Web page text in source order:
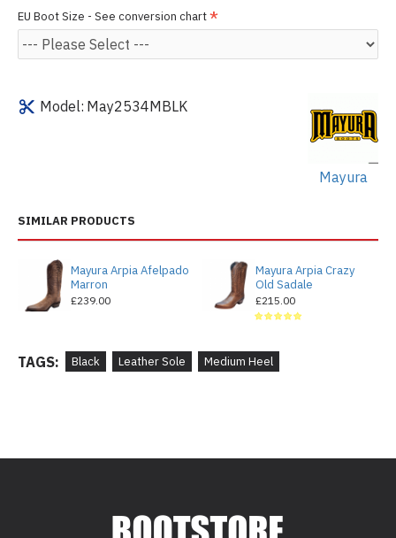
Model: May2534MBLK
Mayura
EU Boot Size - See conversion chart
SIMILAR PRODUCTS
Mayura Arpia Afelpado
Marron
£239.00
Mayura Arpia Crazy
Old Sadale
£215.00
TAGS: Black Leather Sole Medium Heel